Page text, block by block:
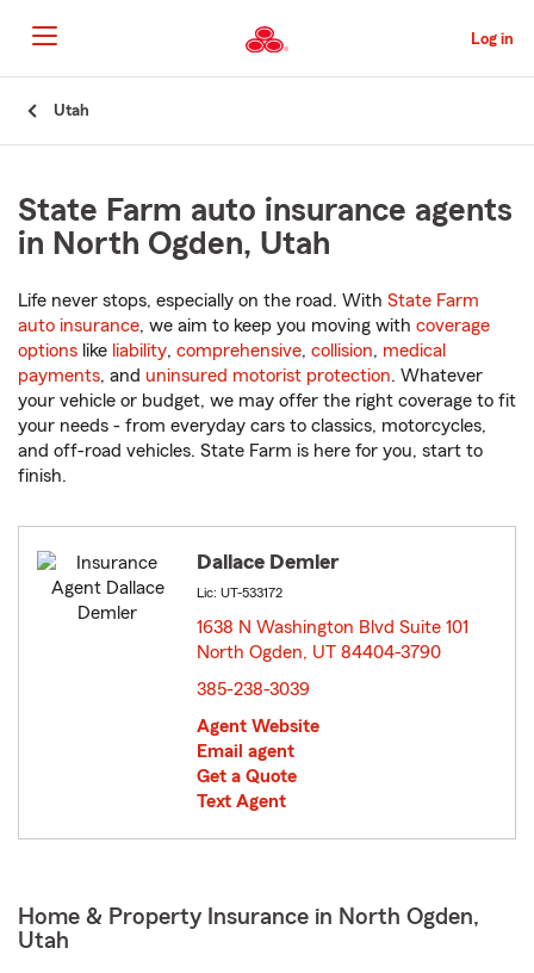
to
Main
Content
Log in
Utah
State Farm auto insurance agents
in North Ogden, Utah
Life never stops, especially on the road. With State Farm
auto insurance, we aim to keep you moving with coverage
options like liability, comprehensive, collision, medical
payments, and uninsured motorist protection. Whatever
your vehicle or budget, we may offer the right coverage to fit
your needs - from everyday cars to classics, motorcycles,
and off-road vehicles. State Farm is here for you, start to
finish.
Dallace Demler
Lic: UT-533172
1638 N Washington Blvd Suite 101
North Ogden, UT 84404-3790
385-238-3039
Agent Website
Email agent
Get a Quote
Text Agent
Home & Property Insurance in North Ogden,
Utah